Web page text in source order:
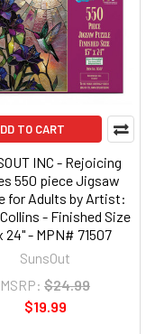
TO CART
INC - Rejoicing
550 piece Jigsaw
for Adults by Artist:
- Finished Size
24" - MPN# 71507
SunsOut
MSRP: $24.99
$19.99